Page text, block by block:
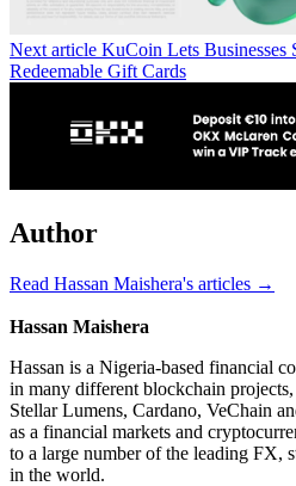
Next article KuCoin Lets Businesses
Redeemable Gift Cards
Author
Read Hassan Maishera's articles →
Hassan Maishera
Hassan is a Nigeria-based financial
in many different blockchain
Stellar Lumens, Cardano, VeChain
as a financial markets and
to a large number of the leading FX,
in the world.